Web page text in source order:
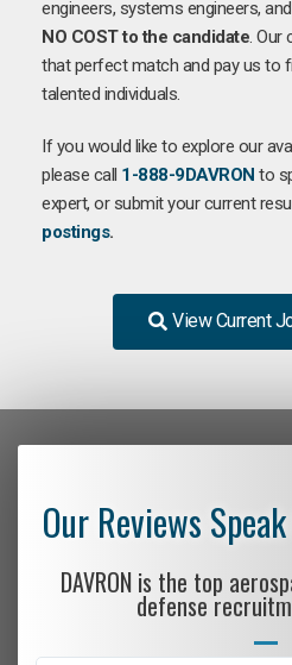
engineers, systems engineers,
NO COST to the candidate. Our
that perfect match and pay us to
talented individuals.
If you would like to explore our
please call 1-888-9DAVRON to
expert, or submit your current
postings.
View Current
Our Reviews
DAVRON is the top
defense